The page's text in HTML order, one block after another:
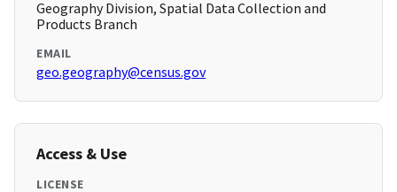
Geography Division, Spatial Data Collection and
Products Branch
EMAIL
geo.geography@census.gov
Access & Use
LICENSE